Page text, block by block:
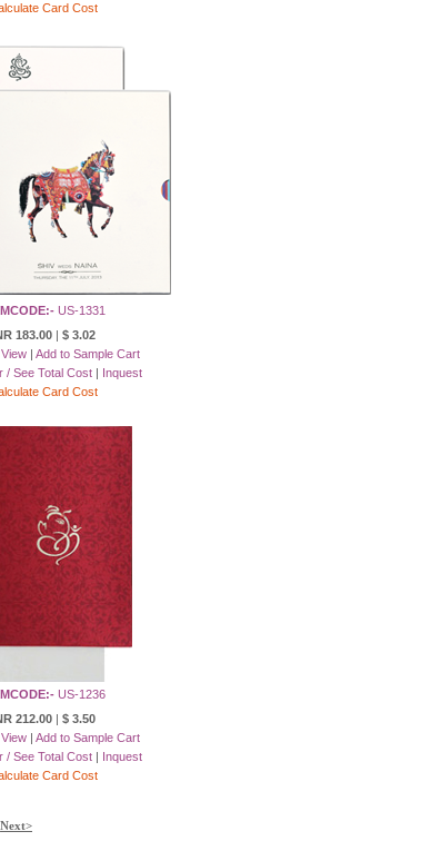
Card Cost
US-1331
183.00 | $ 3.02
| Add to Sample Cart
/ See Total Cost | Inquest
Card Cost
US-1236
212.00 | $ 3.50
| Add to Sample Cart
/ See Total Cost | Inquest
Card Cost
Next>